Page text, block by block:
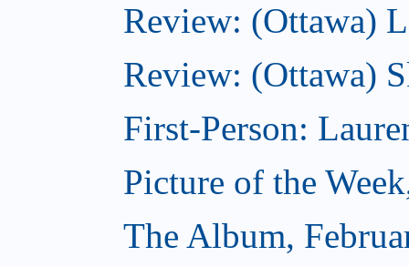
Review: (Ottawa)
Review: (Ottawa)
First-Person:
Picture of the
The Album,